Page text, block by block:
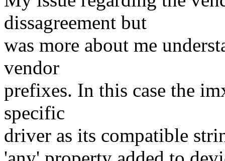
dissagreement but
was more about me
vendor
prefixes. In this case the
specific
driver as its compatible